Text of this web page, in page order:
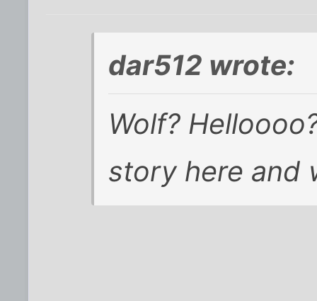
dar512 wrote:
Wolf?
story here and